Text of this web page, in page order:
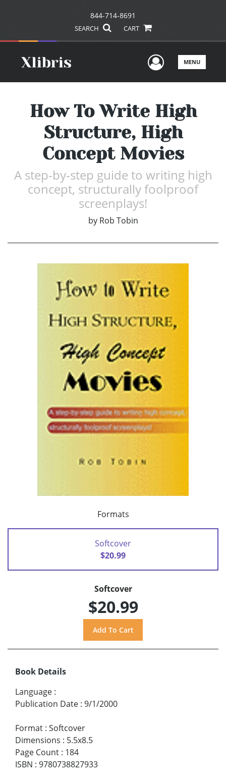
844-714-8691
SEARCH CART
UserMENU
How To Write High
Structure, High
Concept Movies
A step-by-step guide to writing high
concept, structurally foolproof
screenplays!
by Rob Tobin
Formats
Softcover
$20.99
Softcover
$20.99
Book Details
Language :
Publication Date : 9/1/2000
Format : Softcover
Dimensions : 5.5x8.5
Page Count : 184
ISBN : 9780738827933